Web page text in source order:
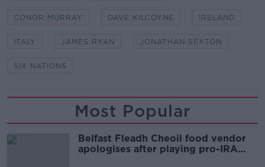
CONOR MURRAY DAVE KILCOYNE IRELAND
ITALY JAMES RYAN JONATHAN SEXTON
SIX NATIONS
Most Popular
Belfast Fleadh Cheoil food vendor
apologises after playing pro-IRA